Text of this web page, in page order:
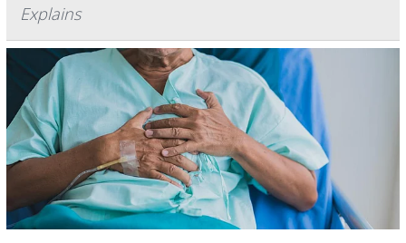
Explains